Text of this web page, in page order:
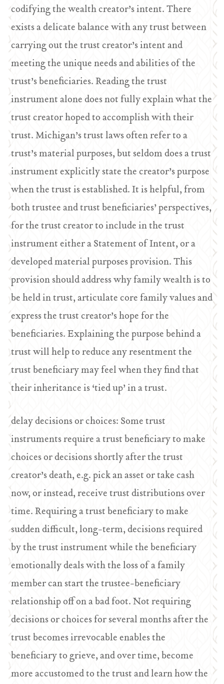
codifying the wealth creator’s intent. There
exists a delicate balance with any trust between
carrying out the trust creator’s intent and
meeting the unique needs and abilities of the
trust’s beneficiaries. Reading the trust
instrument alone does not fully explain what the
trust creator hoped to accomplish with their
trust. Michigan’s trust laws often refer to a
trust’s material purposes, but seldom does a trust
instrument explicitly state the creator’s purpose
when the trust is established. It is helpful, from
both trustee and trust beneficiaries’ perspectives,
for the trust creator to include in the trust
instrument either a Statement of Intent, or a
developed material purposes provision. This
provision should address why family wealth is to
be held in trust, articulate core family values and
express the trust creator’s hope for the
beneficiaries. Explaining the purpose behind a
trust will help to reduce any resentment the
trust beneficiary may feel when they find that
their inheritance is ‘tied up’ in a trust.
delay decisions or choices: Some trust
instruments require a trust beneficiary to make
choices or decisions shortly after the trust
creator’s death, e.g. pick an asset or take cash
now, or instead, receive trust distributions over
time. Requiring a trust beneficiary to make
sudden difficult, long-term, decisions required
by the trust instrument while the beneficiary
emotionally deals with the loss of a family
member can start the trustee-beneficiary
relationship off on a bad foot. Not requiring
decisions or choices for several months after the
trust becomes irrevocable enables the
beneficiary to grieve, and over time, become
more accustomed to the trust and learn how the